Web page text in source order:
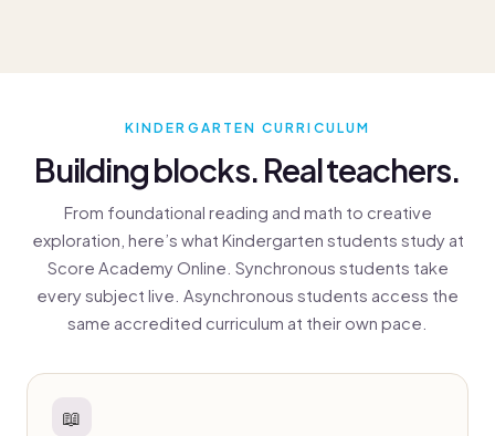
KINDERGARTEN CURRICULUM
Building blocks. Real teachers.
From foundational reading and math to creative
exploration, here’s what Kindergarten students study at
Score Academy Online. Synchronous students take
every subject live. Asynchronous students access the
same accredited curriculum at their own pace.
📖